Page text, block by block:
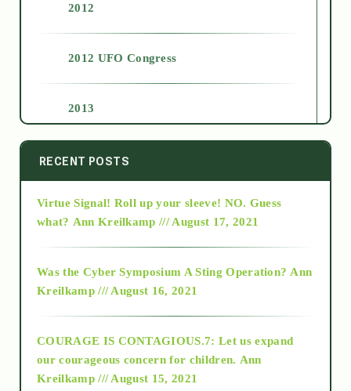
2012
2012 UFO Congress
2013
2014
2015
2018
RECENT POSTS
Virtue Signal! Roll up your sleeve! NO. Guess
what? Ann Kreilkamp /// August 17, 2021
Was the Cyber Symposium A Sting Operation? Ann
Kreilkamp /// August 16, 2021
COURAGE IS CONTAGIOUS.7: Let us expand
our courageous concern for children. Ann
Kreilkamp /// August 15, 2021